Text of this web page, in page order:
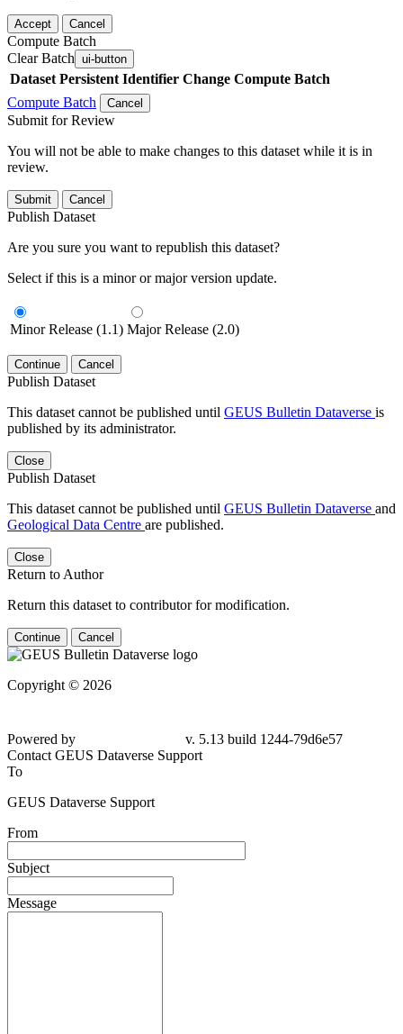
Accept Cancel
Compute Batch
Clear Batch ui-button
Dataset Persistent Identifier Change Compute Batch
Compute Batch
Cancel
Submit for Review
You will not be able to make changes to this dataset while it is in
review.
Submit Cancel
Publish Dataset
Are you sure you want to republish this dataset?
Select if this is a minor or major version update.
Minor Release (1.1) Major Release (2.0)
Continue Cancel
Publish Dataset
This dataset cannot be published until GEUS Bulletin Dataverse is
published by its administrator.
Close
Publish Dataset
This dataset cannot be published until GEUS Bulletin Dataverse and
Geological Data Centre are published.
Close
Return to Author
Return this dataset to contributor for modification.
Continue Cancel
Copyright © 2026
Powered by
v. 5.13 build 1244-79d6e57
Contact GEUS Dataverse Support
To
GEUS Dataverse Support
From
Subject
Message